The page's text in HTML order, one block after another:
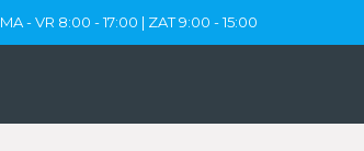
MA - VR 8:00 - 17:00 | ZAT 9:00 - 15:00